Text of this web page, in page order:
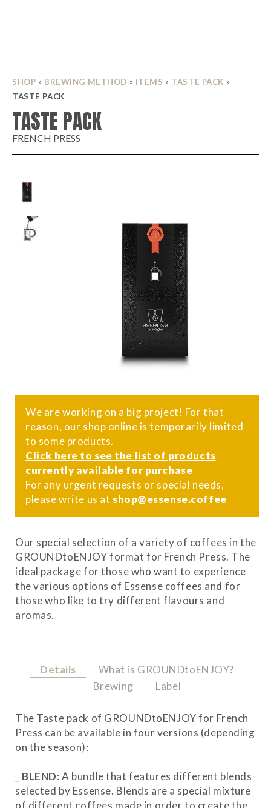
SHOP » BREWING METHOD » ITEMS » TASTE PACK »
TASTE PACK
TASTE PACK
FRENCH PRESS
We are working on a big project! For that
reason, our shop online is temporarily limited
to some products.
Click here to see the list of products
currently available for purchase
For any urgent requests or special needs,
please write us at shop@essense.coffee
Our special selection of a variety of coffees in the
GROUNDtoENJOY format for French Press. The
ideal package for those who want to experience
the various options of Essense coffees and for
those who like to try different flavours and
aromas.
Details
What is GROUNDtoENJOY?
Brewing
Label
The Taste pack of GROUNDtoENJOY for French
Press can be available in four versions (depending
on the season):
BLEND: A bundle that features different blends
selected by Essense. Blends are a special mixture
of different coffees made in order to create the